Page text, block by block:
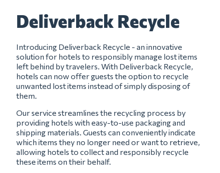
Deliverback Recycle
Introducing Deliverback Recycle - an innovative
solution for hotels to responsibly manage lost items
left behind by travelers. With Deliverback Recycle,
hotels can now offer guests the option to recycle
unwanted lost items instead of simply disposing of
them.
Our service streamlines the recycling process by
providing hotels with easy-to-use packaging and
shipping materials. Guests can conveniently indicate
which items they no longer need or want to retrieve,
allowing hotels to collect and responsibly recycle
these items on their behalf.